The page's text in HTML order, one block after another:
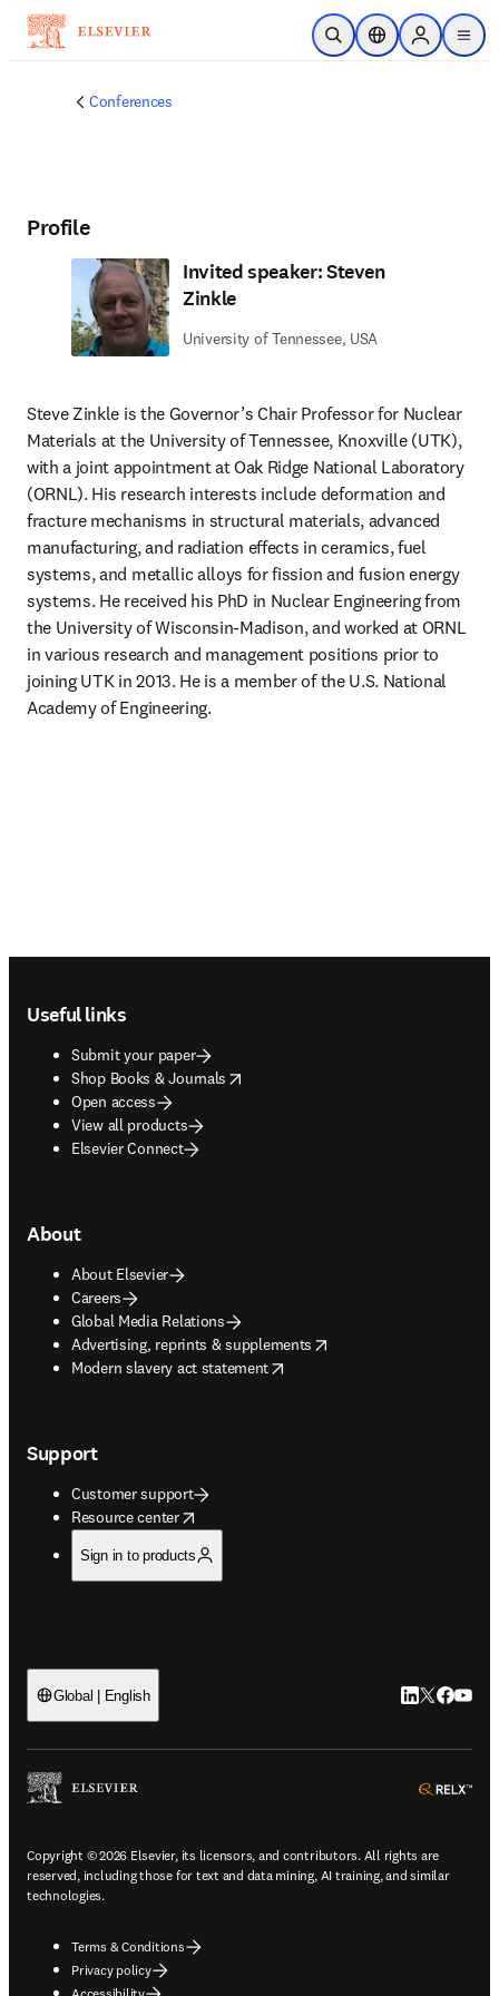
Skip to main content
Open SearchLocation Selector
Sign in to
menu
Conferences
Profile
Invited speaker: Steven
Zinkle
University of Tennessee, USA
Steve Zinkle is the Governor’s Chair Professor for Nuclear
Materials at the University of Tennessee, Knoxville (UTK),
with a joint appointment at Oak Ridge National Laboratory
(ORNL). His research interests include deformation and
fracture mechanisms in structural materials, advanced
manufacturing, and radiation effects in ceramics, fuel
systems, and metallic alloys for fission and fusion energy
systems. He received his PhD in Nuclear Engineering from
the University of Wisconsin-Madison, and worked at ORNL
in various research and management positions prior to
joining UTK in 2013. He is a member of the U.S. National
Academy of Engineering.
Useful links
Submit your paper
Shop Books & Journals
opens in new tab/window
Open access
View all products
Elsevier Connect
About
About Elsevier
Careers
Global Media Relations
Advertising, reprints & supplements
opens in new tab/window
Modern slavery act statement
opens in new tab/window
Support
Customer support
Resource center
opens in new tab/window
Sign in to products
Global | English LinkedIn
Twitter
Copyright © 2026 Elsevier, its licensors, and contributors. All rights are
reserved, including those for text and data mining, AI training, and similar
technologies.
Terms & Conditions
Privacy policy